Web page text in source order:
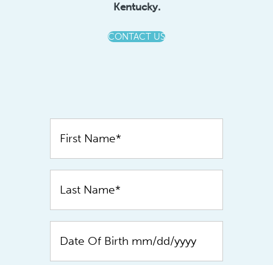
Kentucky.
CONTACT US
Us